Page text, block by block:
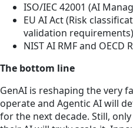
ISO/IEC 42001 (AI
EU AI Act (Risk
validation requirements)
NIST AI RMF and OECD
The bottom line
GenAI is reshaping the very
operate and Agentic AI will
for the next decade. Still,